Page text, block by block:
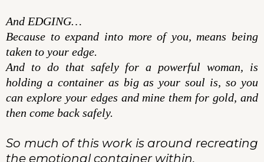
And EDGING…
Because to expand into more of you, means being
taken to your edge.
And to do that safely for a powerful woman, is
holding a container as big as your soul is, so you
can explore your edges and mine them for gold, and
then come back safely.
So much of this work is around recreating
the emotional container within.